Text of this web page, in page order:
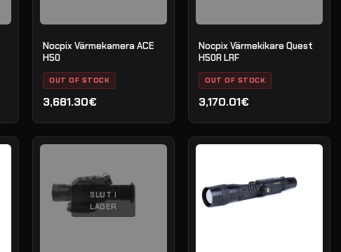
Nocpix Värmekamera ACE
H50
OUT OF STOCK
3,681.30€
Nocpix Värmekikare Quest
H50R LRF
OUT OF STOCK
3,170.01€
SLUT I
LAGER